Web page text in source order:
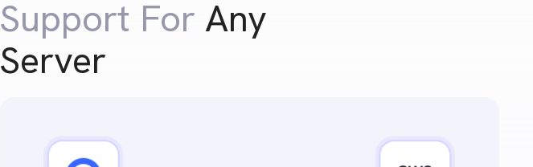
Support For Any
Server